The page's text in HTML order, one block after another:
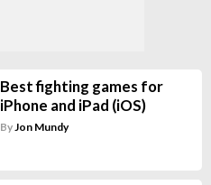
Best fighting games for
iPhone and iPad (iOS)
By Jon Mundy